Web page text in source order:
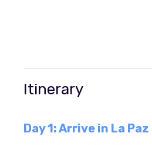
Itinerary
Day 1: Arrive in La Paz